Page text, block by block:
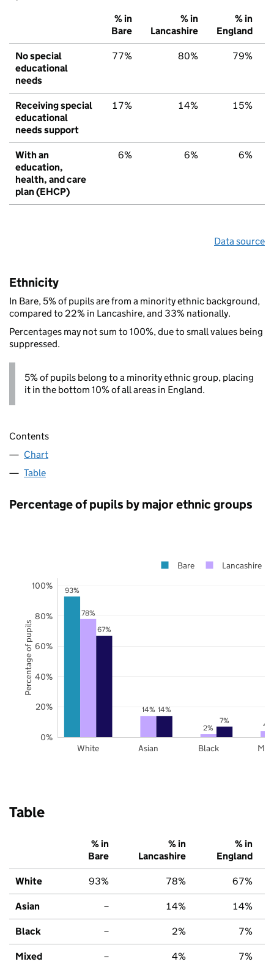
% in
Bare
% in
Lancashire
% in
England
No special
educational
needs
77% 80% 79%
Receiving special
educational
needs support
17% 14% 15%
With an
education,
health, and care
plan (EHCP)
6% 6% 6%
Data source
Ethnicity
In Bare, 5% of pupils are from a minority ethnic background,
compared to 22% in Lancashire, and 33% nationally.
Percentages may not sum to 100%, due to small values being
suppressed.
5% of pupils belong to a minority ethnic group, placing
it in the bottom 10% of all areas in England.
Contents
Chart
Table
Percentage of pupils by major ethnic groups
93%
78%
14%
2%
4%
67%
14%
7%
White Asian Black
0%
20%
40%
60%
80%
100%
Bare Lancashire
Percentage of pupils
Table
% in
Bare
% in
Lancashire
% in
England
White 93% 78% 67%
Asian – 14% 14%
Black – 2% 7%
Mixed – 4% 7%